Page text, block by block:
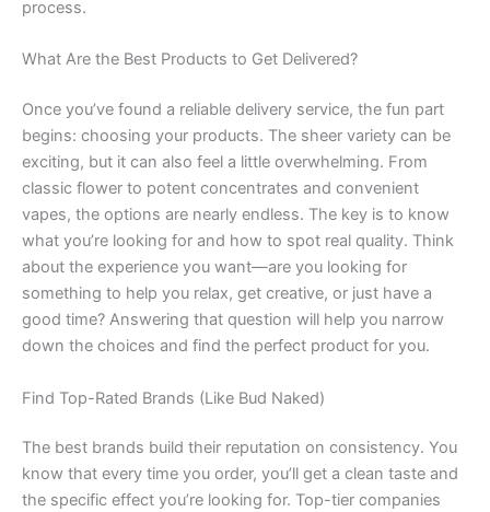
process.
What Are the Best Products to Get Delivered?
Once you’ve found a reliable delivery service, the fun part
begins: choosing your products. The sheer variety can be
exciting, but it can also feel a little overwhelming. From
classic flower to potent concentrates and convenient
vapes, the options are nearly endless. The key is to know
what you’re looking for and how to spot real quality. Think
about the experience you want—are you looking for
something to help you relax, get creative, or just have a
good time? Answering that question will help you narrow
down the choices and find the perfect product for you.
Find Top-Rated Brands (Like Bud Naked)
The best brands build their reputation on consistency. You
know that every time you order, you’ll get a clean taste and
the specific effect you’re looking for. Top-tier companies